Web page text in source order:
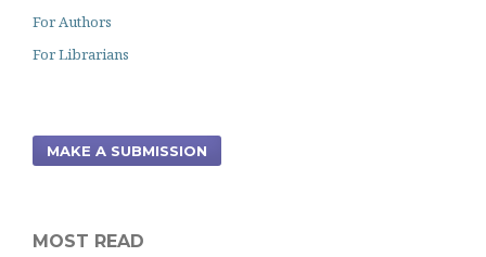
For Authors
For Librarians
MAKE A SUBMISSION
MOST READ